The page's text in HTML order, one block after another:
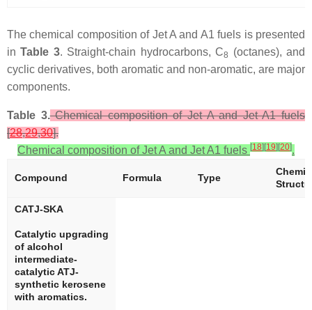
The chemical composition of Jet A and A1 fuels is presented
inTable 3. Straight-chain hydrocarbons, C8
(octanes), and
cyclic derivatives, both aromatic and non-aromatic, are major
components.
Table 3.Chemical composition of Jet A and Jet A1 fuels
[28,29,30].
Chemical composition of Jet A and Jet A1 fuels [18] [19] [20].
CATJ-SKA
Catalytic upgrading
of alcohol
intermediate-
catalytic ATJ-
synthetic kerosene
with aromatics.
Compound Formula Type